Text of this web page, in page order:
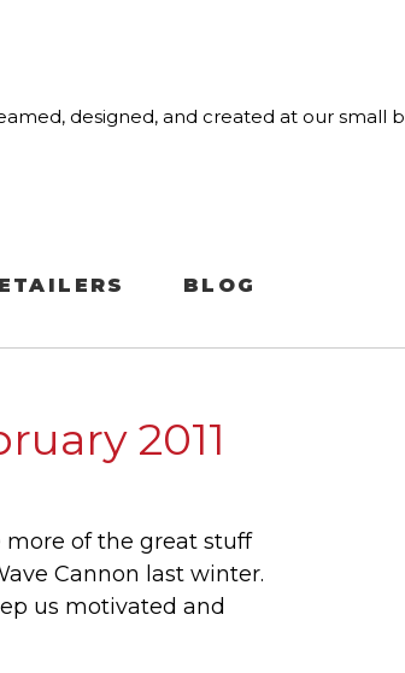
designed, and created at our small
BLOG
2011
more of the great stuff
Cannon last winter.
us motivated and